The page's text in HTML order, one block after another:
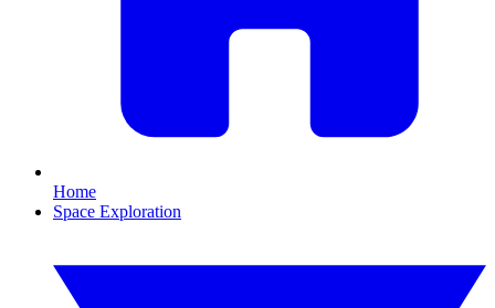
Home
Space Exploration